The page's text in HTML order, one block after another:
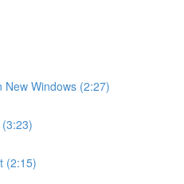
New Windows (2:27)
(2:15)